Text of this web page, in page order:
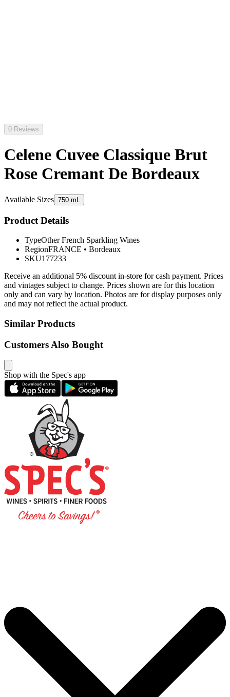
0 Reviews
Celene Cuvee Classique Brut
Rose Cremant De Bordeaux
Available Sizes 750 mL
Product Details
TypeOther French Sparkling Wines
RegionFRANCE • Bordeaux
SKU177233
Receive an additional 5% discount in-store for cash payment. Prices
and vintages subject to change. Prices shown are for this location
only and can vary by location. Photos are for display purposes only
and may not reflect the actual product.
Similar Products
Customers Also Bought
Shop with the Spec's app